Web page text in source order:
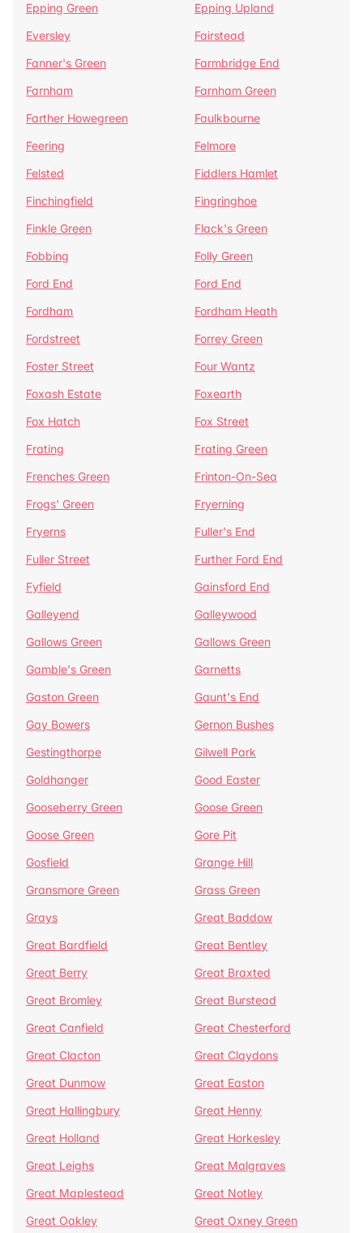
Epping Green
Epping Upland
Eversley
Fairstead
Fanner's Green
Farmbridge End
Farnham
Farnham Green
Farther Howegreen
Faulkbourne
Feering
Felmore
Felsted
Fiddlers Hamlet
Finchingfield
Fingringhoe
Finkle Green
Flack's Green
Fobbing
Folly Green
Ford End
Ford End
Fordham
Fordham Heath
Fordstreet
Forrey Green
Foster Street
Four Wantz
Foxash Estate
Foxearth
Fox Hatch
Fox Street
Frating
Frating Green
Frenches Green
Frinton-On-Sea
Frogs' Green
Fryerning
Fryerns
Fuller's End
Fuller Street
Further Ford End
Fyfield
Gainsford End
Galleyend
Galleywood
Gallows Green
Gallows Green
Gamble's Green
Garnetts
Gaston Green
Gaunt's End
Gay Bowers
Gernon Bushes
Gestingthorpe
Gilwell Park
Goldhanger
Good Easter
Gooseberry Green
Goose Green
Goose Green
Gore Pit
Gosfield
Grange Hill
Gransmore Green
Grass Green
Grays
Great Baddow
Great Bardfield
Great Bentley
Great Berry
Great Braxted
Great Bromley
Great Burstead
Great Canfield
Great Chesterford
Great Clacton
Great Claydons
Great Dunmow
Great Easton
Great Hallingbury
Great Henny
Great Holland
Great Horkesley
Great Leighs
Great Malgraves
Great Maplestead
Great Notley
Great Oakley
Great Oxney Green